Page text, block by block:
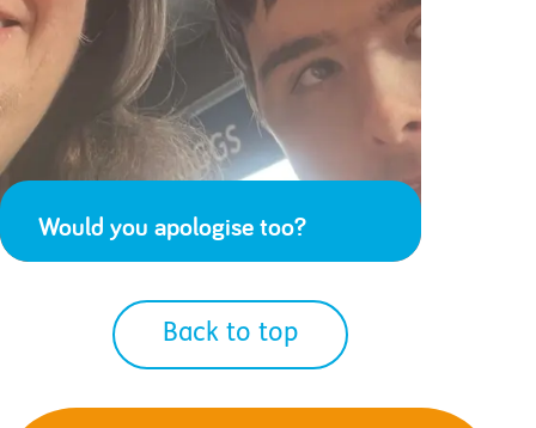
Would you apologise too?
Back to top